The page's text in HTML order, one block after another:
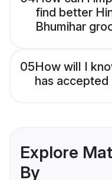
find better
Bhumihar
05How will I
has
Explore
By